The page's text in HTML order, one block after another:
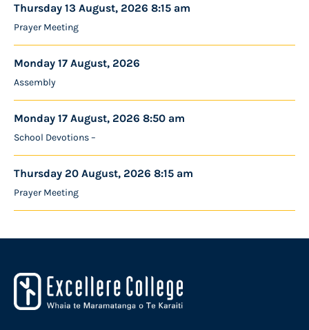
Thursday 13 August, 2026 8:15 am
Prayer Meeting
Monday 17 August, 2026
Assembly
Monday 17 August, 2026 8:50 am
School Devotions –
Thursday 20 August, 2026 8:15 am
Prayer Meeting